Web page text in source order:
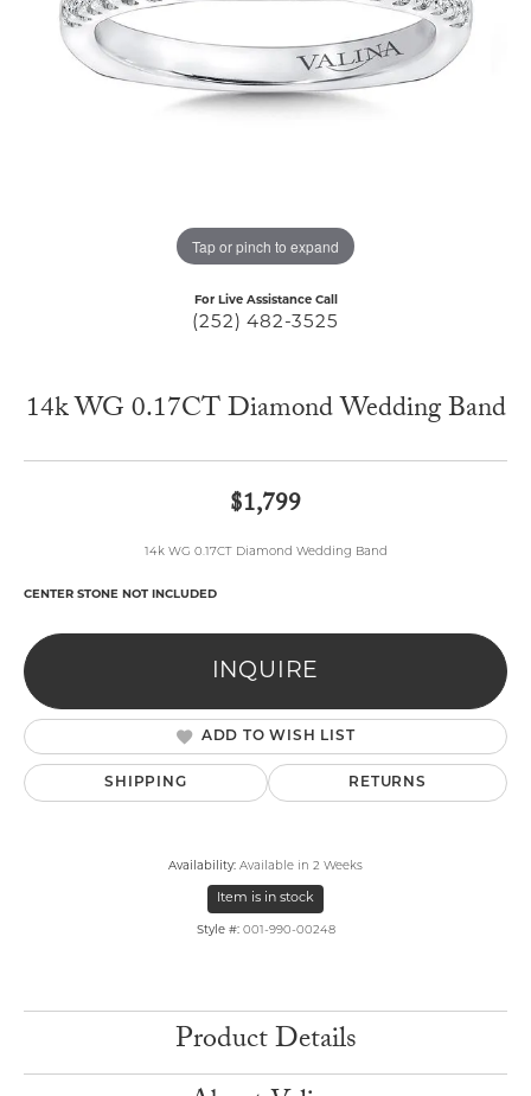
Tap or pinch to expand
For Live Assistance Call
(252) 482-3525
14k WG 0.17CT Diamond Wedding Band
$1,799
14k WG 0.17CT Diamond Wedding Band
CENTER STONE NOT INCLUDED
INQUIRE
ADD TO WISH LIST
SHIPPING RETURNS
Availability: Available in 2 Weeks
Item is in stock
Style #: 001-990-00248
Product Details